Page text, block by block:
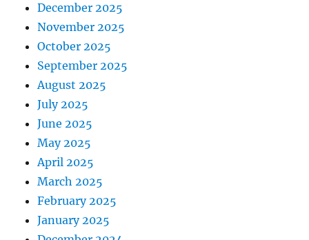
December 2025
November 2025
October 2025
September 2025
August 2025
July 2025
June 2025
May 2025
April 2025
March 2025
February 2025
January 2025